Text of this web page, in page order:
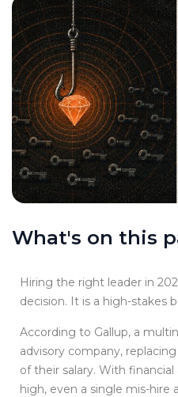
Hiring the right leader in
decision. It is a high-stakes
According to Gallup, a
advisory company,
of their salary. With
high, even a single mis-hire
What's on this